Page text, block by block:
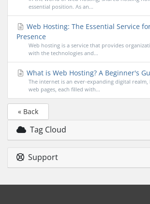
essential position. As an...
Web Hosting: The Essential Service
Presence
Web hosting is a service that provides
with the technologies and...
What is Web Hosting? A Beginner's
The internet is an ever-expanding digital
web pages, each filled with...
« Back
Tag Cloud
Support